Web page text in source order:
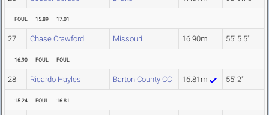
FOUL 15.89 17.01
27 Chase Crawford Missouri 16.90m 55' 5.5"
16.90 FOUL FOUL
28 Ricardo Hayles Barton County CC 16.81m 55' 2"
15.24 FOUL 16.81